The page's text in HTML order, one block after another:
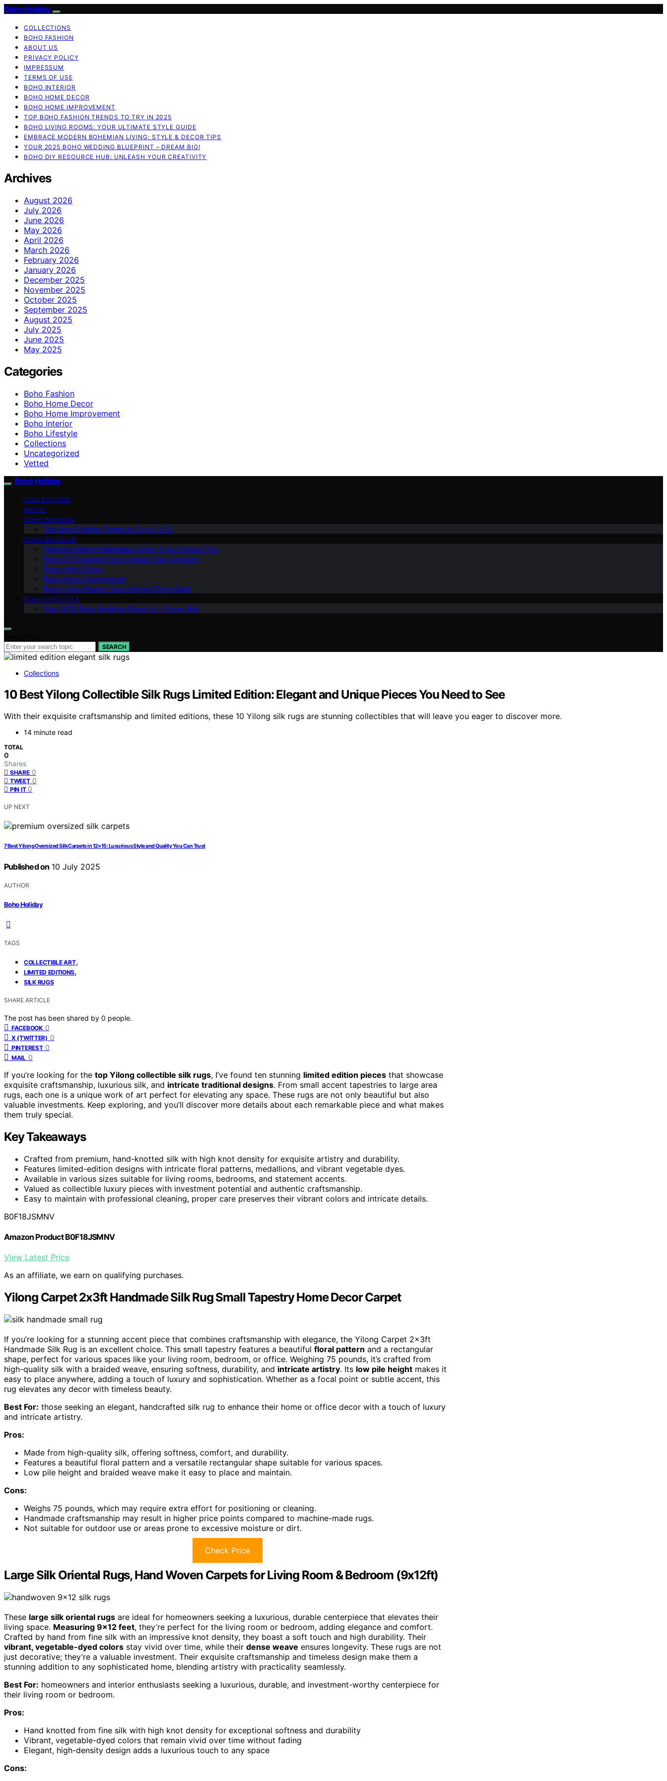
Boho Holiday
COLLECTIONS
BOHO FASHION
ABOUT US
PRIVACY POLICY
IMPRESSUM
TERMS OF USE
BOHO INTERIOR
BOHO HOME DECOR
BOHO HOME IMPROVEMENT
TOP BOHO FASHION TRENDS TO TRY IN 2025
BOHO LIVING ROOMS: YOUR ULTIMATE STYLE GUIDE
EMBRACE MODERN BOHEMIAN LIVING: STYLE & DECOR TIPS
YOUR 2025 BOHO WEDDING BLUEPRINT – DREAM BIG!
BOHO DIY RESOURCE HUB: UNLEASH YOUR CREATIVITY
Archives
August 2026
July 2026
June 2026
May 2026
April 2026
March 2026
February 2026
January 2026
December 2025
November 2025
October 2025
September 2025
August 2025
July 2025
June 2025
May 2025
Categories
Boho Fashion
Boho Home Decor
Boho Home Improvement
Boho Interior
Boho Lifestyle
Collections
Uncategorized
Vetted
Boho Holiday
COLLECTIONS
ABOUT
BOHO FASHION
Top Boho Fashion Trends to Try in 2025
BOHO INTERIOR
Embrace Modern Bohemian Living: Style & Decor Tips
Boho DIY Resource Hub: Unleash Your Creativity
Boho Home Decor
Boho Home Improvement
Boho Living Rooms: Your Ultimate Style Guide
BOHO LIFESTYLE
Your 2025 Boho Wedding Blueprint – Dream Big!
SEARCH
Collections
10 Best Yilong Collectible Silk Rugs Limited Edition: Elegant and Unique Pieces You Need to See
With their exquisite craftsmanship and limited editions, these 10 Yilong silk rugs are stunning collectibles that will leave you eager to discover more.
14 minute read
TOTAL
0
Shares
SHARE 0
TWEET 0
PIN IT 0
UP NEXT
7 Best Yilong Oversized Silk Carpets in 12×15: Luxurious Style and Quality You Can Trust
Published on 10 July 2025
AUTHOR
Boho Holiday
TAGS
COLLECTIBLE ART,
LIMITED EDITIONS,
SILK RUGS
SHARE ARTICLE
The post has been shared by 0 people.
FACEBOOK 0
X (TWITTER) 0
PINTEREST 0
MAIL 0
If you’re looking for the top Yilong collectible silk rugs, I’ve found ten stunning limited edition pieces that showcase
exquisite craftsmanship, luxurious silk, and intricate traditional designs. From small accent tapestries to large area
rugs, each one is a unique work of art perfect for elevating any space. These rugs are not only beautiful but also
valuable investments. Keep exploring, and you’ll discover more details about each remarkable piece and what makes
them truly special.
Key Takeaways
Crafted from premium, hand-knotted silk with high knot density for exquisite artistry and durability.
Features limited-edition designs with intricate floral patterns, medallions, and vibrant vegetable dyes.
Available in various sizes suitable for living rooms, bedrooms, and statement accents.
Valued as collectible luxury pieces with investment potential and authentic craftsmanship.
Easy to maintain with professional cleaning, proper care preserves their vibrant colors and intricate details.
B0F18JSMNV
Amazon Product B0F18JSMNV
View Latest Price
As an affiliate, we earn on qualifying purchases.
Yilong Carpet 2x3ft Handmade Silk Rug Small Tapestry Home Decor Carpet
If you’re looking for a stunning accent piece that combines craftsmanship with elegance, the Yilong Carpet 2x3ft
Handmade Silk Rug is an excellent choice. This small tapestry features a beautiful floral pattern and a rectangular
shape, perfect for various spaces like your living room, bedroom, or office. Weighing 75 pounds, it’s crafted from
high-quality silk with a braided weave, ensuring softness, durability, and intricate artistry. Its low pile height makes it
easy to place anywhere, adding a touch of luxury and sophistication. Whether as a focal point or subtle accent, this
rug elevates any decor with timeless beauty.
Best For: those seeking an elegant, handcrafted silk rug to enhance their home or office decor with a touch of luxury
and intricate artistry.
Pros:
Made from high-quality silk, offering softness, comfort, and durability.
Features a beautiful floral pattern and a versatile rectangular shape suitable for various spaces.
Low pile height and braided weave make it easy to place and maintain.
Cons:
Weighs 75 pounds, which may require extra effort for positioning or cleaning.
Handmade craftsmanship may result in higher price points compared to machine-made rugs.
Not suitable for outdoor use or areas prone to excessive moisture or dirt.
Check Price
Large Silk Oriental Rugs, Hand Woven Carpets for Living Room & Bedroom (9x12ft)
These large silk oriental rugs are ideal for homeowners seeking a luxurious, durable centerpiece that elevates their
living space. Measuring 9×12 feet, they’re perfect for the living room or bedroom, adding elegance and comfort.
Crafted by hand from fine silk with an impressive knot density, they boast a soft touch and high durability. Their
vibrant, vegetable-dyed colors stay vivid over time, while their dense weave ensures longevity. These rugs are not
just decorative; they’re a valuable investment. Their exquisite craftsmanship and timeless design make them a
stunning addition to any sophisticated home, blending artistry with practicality seamlessly.
Best For: homeowners and interior enthusiasts seeking a luxurious, durable, and investment-worthy centerpiece for
their living room or bedroom.
Pros:
Hand knotted from fine silk with high knot density for exceptional softness and durability
Vibrant, vegetable-dyed colors that remain vivid over time without fading
Elegant, high-density design adds a luxurious touch to any space
Cons: